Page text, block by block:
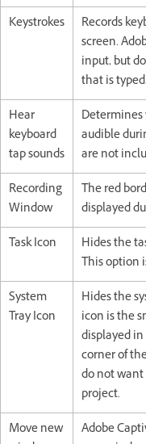
Keystrokes
Records
screen.
input, but
that is typed.
Hear
keyboard
tap sounds
Determines
audible
are not
Recording
Window
The red
displayed
Task Icon
Hides the
This option
System
Tray Icon
Hides the
icon is the
displayed
corner of
do not
project.
Move new
Adobe